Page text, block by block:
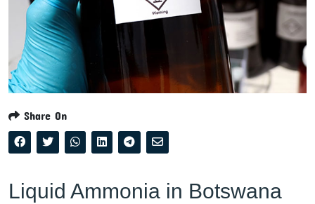
Share On
Liquid Ammonia in Botswana